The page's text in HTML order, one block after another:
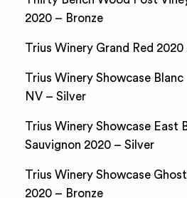
2020 – Bronze
Trius Winery Grand Red 2020
Trius Winery Showcase
NV – Silver
Trius Winery Showcase East
Sauvignon 2020 – Silver
Trius Winery Showcase
2020 – Bronze